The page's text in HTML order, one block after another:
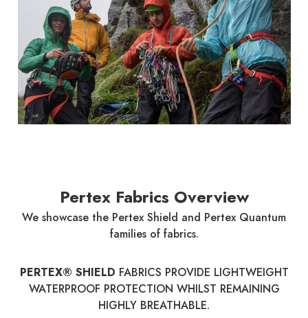
Pertex Fabrics Overview
We showcase the Pertex Shield and Pertex Quantum
families of fabrics.
PERTEX® SHIELD FABRICS PROVIDE LIGHTWEIGHT
WATERPROOF PROTECTION WHILST REMAINING
HIGHLY BREATHABLE.